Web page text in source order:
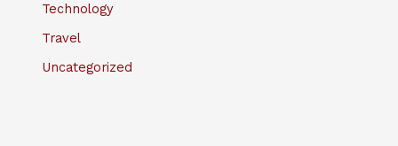
Technology
Travel
Uncategorized